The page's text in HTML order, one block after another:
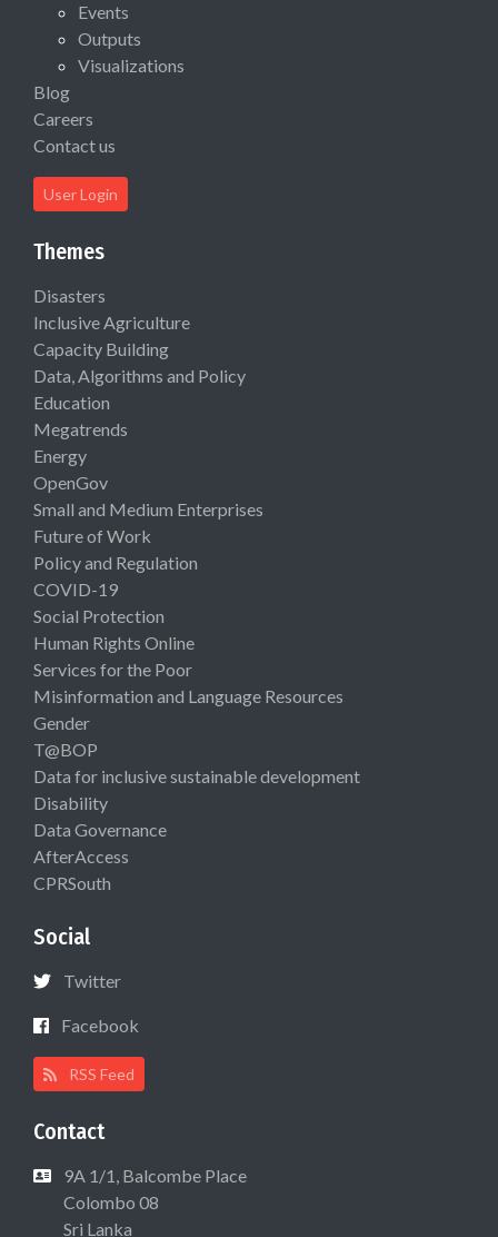
Events
Outputs
Visualizations
Blog
Careers
Contact us
User Login
Themes
Disasters
Inclusive Agriculture
Capacity Building
Data, Algorithms and Policy
Education
Megatrends
Energy
OpenGov
Small and Medium Enterprises
Future of Work
Policy and Regulation
COVID-19
Social Protection
Human Rights Online
Services for the Poor
Misinformation and Language Resources
Gender
T@BOP
Data for inclusive sustainable development
Disability
Data Governance
AfterAccess
CPRSouth
Social
Twitter
Facebook
RSS Feed
Contact
9A 1/1, Balcombe Place
Colombo 08
Sri Lanka